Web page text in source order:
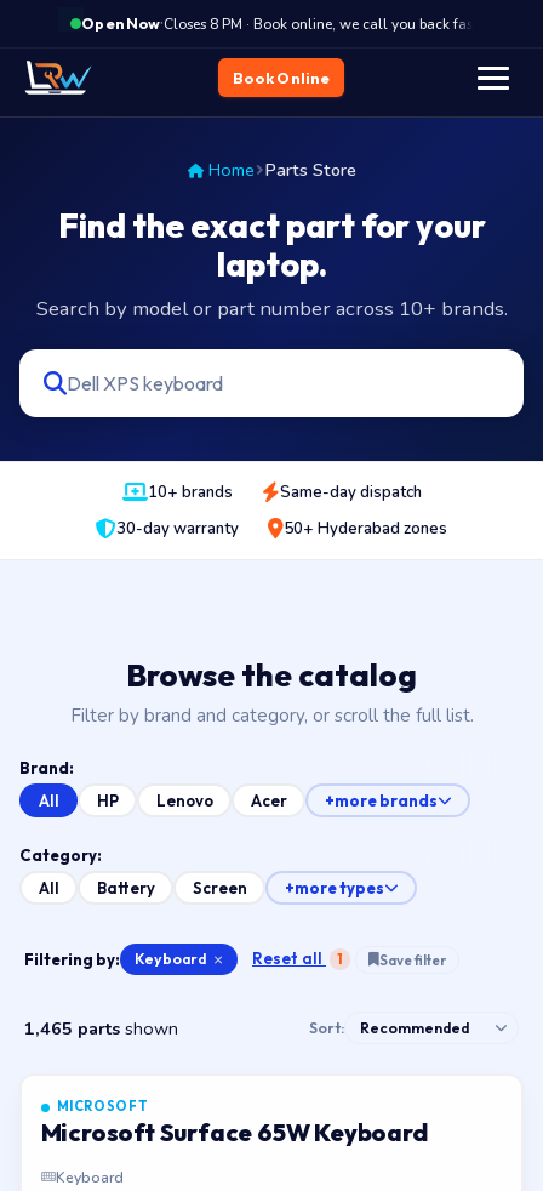
Open Now·
Closes 8 PM · Book online, we call you back fast
Book Online
Home Parts Store
Find the exact part for your
laptop.
Search by model or part number across 10+ brands.
10+ brands
Same-day dispatch
30-day warranty
50+ Hyderabad zones
Browse the catalog
Filter by brand and category, or scroll the full list.
Brand:
All
HP Lenovo Acer +more brands
Category:
All
Battery Screen +more types
Filtering by: Keyboard × Reset all 1 Save filter
1,465 parts shown Sort:
MICROSOFT
Microsoft Surface 65W Keyboard
Keyboard